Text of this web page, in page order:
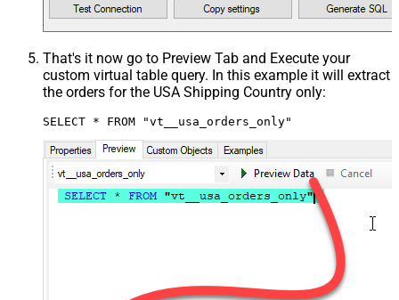
That's it now go to Preview Tab and Execute your
custom virtual table query. In this example it will extract
the orders for the USA Shipping Country only:
SELECT * FROM "vt__usa_orders_only"